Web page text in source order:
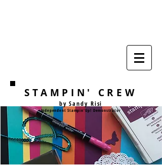
STAMPIN' CREW
by Sandy Risi
Independent Stampin'Up! Demonstrator